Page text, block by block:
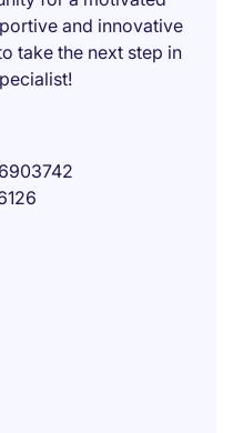
and innovative
take the next step in